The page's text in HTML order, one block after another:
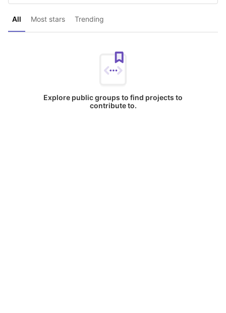
All Most stars Trending
Explore public groups to find projects to
contribute to.